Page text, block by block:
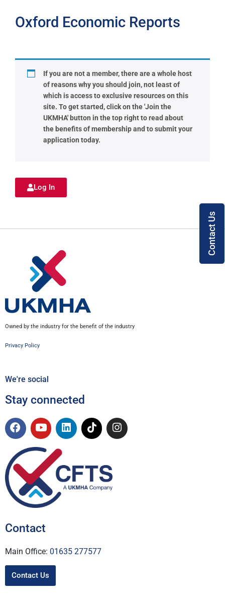
Oxford Economic Reports
If you are not a member, there are a whole host
of reasons why you should join, not least of
which is access to exclusive resources on this
site. To get started, click on the 'Join the
UKMHA' button in the top right to read about
the benefits of membership and to submit your
application today.
Log In
Owned by the industry for the benefit of the industry
Privacy Policy
We're social
Stay connected
Contact
Main Office: 01635 277577
Contact Us
Contact Us